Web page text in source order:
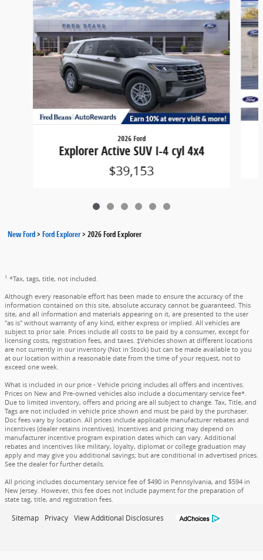
2026 Ford
Explorer Active SUV I-4 cyl 4x4
$39,153
New Ford>Ford Explorer>2026 Ford Explorer
1 *Tax, tags, title, not included.
Although every reasonable effort has been made to ensure the accuracy of the
information contained on this site, absolute accuracy cannot be guaranteed. This
site, and all information and materials appearing on it, are presented to the user
"as is" without warranty of any kind, either express or implied. All vehicles are
subject to prior sale. Prices include all costs to be paid by a consumer, except for
licensing costs, registration fees, and taxes. ‡Vehicles shown at different locations
are not currently in our inventory (Not in Stock) but can be made available to you
at our location within a reasonable date from the time of your request, not to
exceed one week.
What is included in our price - Vehicle pricing includes all offers and incentives.
Prices on New and Pre-owned vehicles also include a documentary service fee*.
Due to limited inventory, offers and pricing are all subject to change. Tax, Title, and
Tags are not included in vehicle price shown and must be paid by the purchaser.
Doc fees vary by location. All prices include applicable manufacturer rebates and
incentives (dealer retains incentives). Incentives and pricing may depend on
manufacturer incentive program expiration dates which can vary. Additional
rebates and incentives like military, loyalty, diplomat or college graduation may
apply and may give you additional savings; but are conditional in advertised prices.
See the dealer for further details.
All pricing includes documentary service fee of $490 in Pennsylvania, and $594 in
New Jersey. However, this fee does not include payment for the preparation of
state tag, title, and registration fees.
Sitemap Privacy View Additional Disclosures